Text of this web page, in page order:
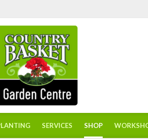
SERVICES SHOP